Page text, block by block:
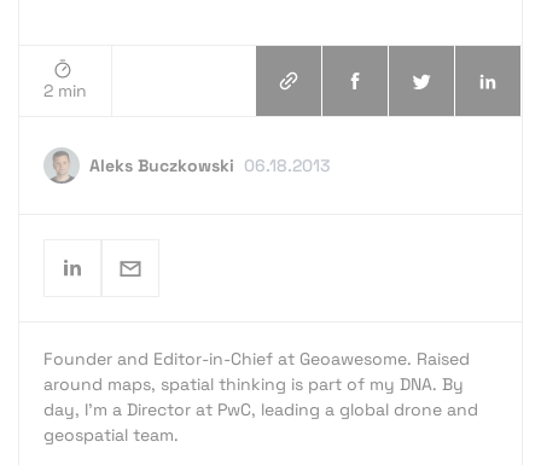
2 min
Aleks Buczkowski 06.18.2013
Founder and Editor-in-Chief at Geoawesome. Raised
around maps, spatial thinking is part of my DNA. By
day, I’m a Director at PwC, leading a global drone and
geospatial team.